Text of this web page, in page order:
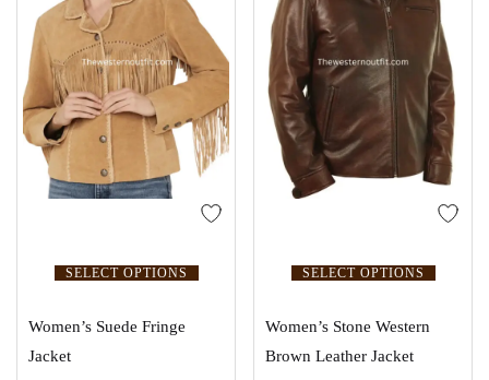
SELECT OPTIONS
Women’s Suede Fringe
Jacket
SELECT OPTIONS
Women’s Stone Western
Brown Leather Jacket